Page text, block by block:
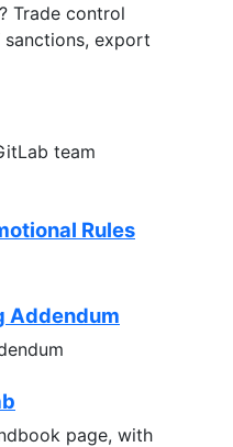
Trade control
export
team
Rules
Addendum
page, with